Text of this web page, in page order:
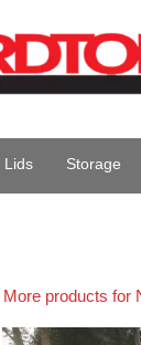
Lids Storage
More products for